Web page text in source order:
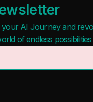
your AI Journey and
of endless